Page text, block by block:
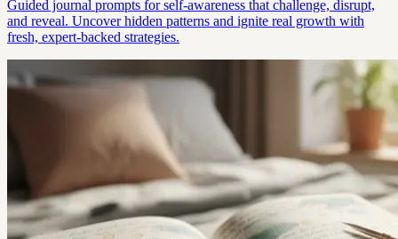
Guided journal prompts for self-awareness that challenge, disrupt,
and reveal. Uncover hidden patterns and ignite real growth with
fresh, expert-backed strategies.